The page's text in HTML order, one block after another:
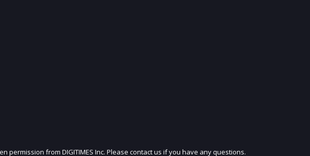
JOIN OUR MAILING LIST
from DIGITIMES Inc. Please contact us if you have any questions.